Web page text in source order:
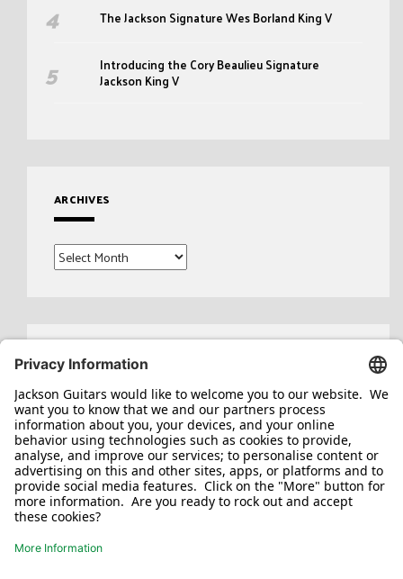
The Jackson Signature Wes Borland King V
Introducing the Cory Beaulieu Signature
Jackson King V
ARCHIVES
Archives
Search
for: